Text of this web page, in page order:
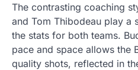
The contrasting coaching
and Tom Thibodeau play a
the stats for both teams.
pace and space allows the
quality shots, reflected in